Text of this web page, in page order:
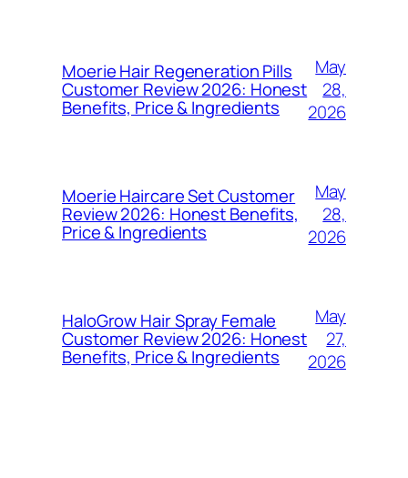
Moerie Hair Regeneration Pills
Customer Review 2026: Honest
Benefits, Price & Ingredients
May
28,
2026
Moerie Haircare Set Customer
Review 2026: Honest Benefits,
Price & Ingredients
May
28,
2026
HaloGrow Hair Spray Female
Customer Review 2026: Honest
Benefits, Price & Ingredients
May
27,
2026